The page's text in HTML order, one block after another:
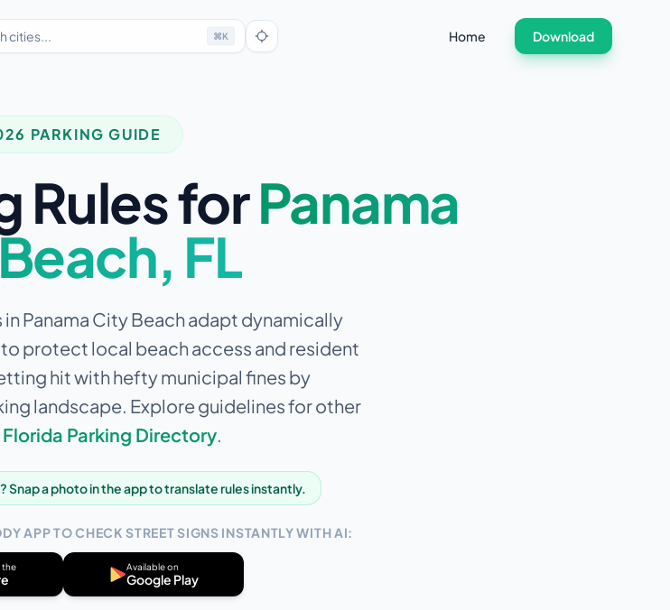
⌘K Home Download
PARKING GUIDE
Rules forPanama
, FL
Panama City Beach adapt dynamically
protect local beach access and resident
hit with hefty municipal fines by
landscape. Explore guidelines for other
Florida Parking Directory.
Snap a photo in the app to translate rules instantly.
APP TO CHECK STREET SIGNS INSTANTLY WITH AI:
the Available on
Google Play